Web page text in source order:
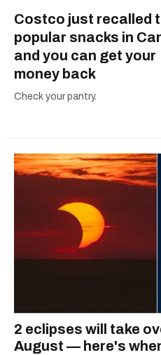
Costco just recalled
popular snacks in
and you can get your
money back
Check your pantry.
2 eclipses will take
August — here's